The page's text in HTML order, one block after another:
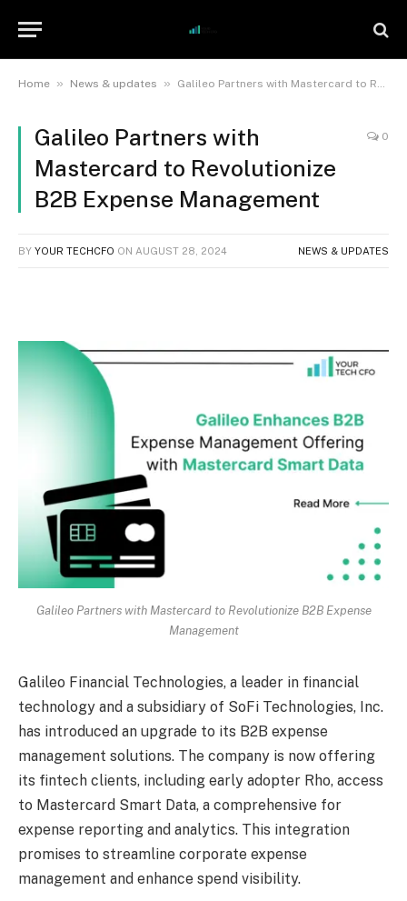
Home » News & updates » Galileo Partners with Mastercard to Revolutionize B2B Expense Management
Galileo Partners with
Mastercard to Revolutionize
B2B Expense Management
0
BY YOUR TECHCFO ON AUGUST 28, 2024 NEWS & UPDATES
Galileo Partners with Mastercard to Revolutionize B2B Expense
Management
Galileo Financial Technologies, a leader in financial
technology and a subsidiary of SoFi Technologies, Inc.
has introduced an upgrade to its B2B expense
management solutions. The company is now offering
its fintech clients, including early adopter Rho, access
to Mastercard Smart Data, a comprehensive for
expense reporting and analytics. This integration
promises to streamline corporate expense
management and enhance spend visibility.